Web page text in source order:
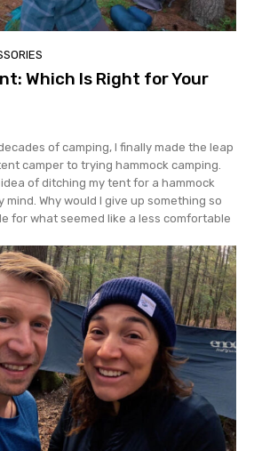
Which Is Right for Your
of camping, I finally made the leap
camper to trying hammock camping.
of ditching my tent for a hammock
Why would I give up something so
for what seemed like a less comfortable